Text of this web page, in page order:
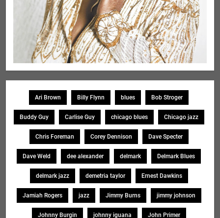
Ari Brown Billy Flynn blues Bob Stroger
Buddy Guy Carlise Guy chicago blues Chicago jazz
Chris Foreman Corey Dennison Dave Specter
Dave Weld dee alexander delmark Delmark Blues
delmark jazz demetria taylor Ernest Dawkins
Jamiah Rogers jazz Jimmy Burns jimmy johnson
Johnny Burgin johnny iguana John Primer